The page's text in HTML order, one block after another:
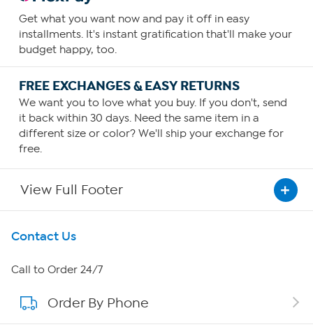
Get what you want now and pay it off in easy
installments. It's instant gratification that'll make your
budget happy, too.
FREE EXCHANGES & EASY RETURNS
We want you to love what you buy. If you don't, send
it back within 30 days. Need the same item in a
different size or color? We'll ship your exchange for
free.
View Full Footer
Get To Know Us
About HSN
About QVC Group
Contact Us
Call to Order 24/7
Order By Phone